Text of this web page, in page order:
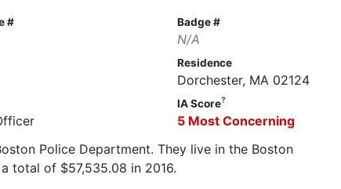
# Badge #
N/A
Residence
Dorchester, MA 02124
IA Score?
5 Most Concerning
Police Department. They live in the Boston
total of $57,535.08 in 2016.